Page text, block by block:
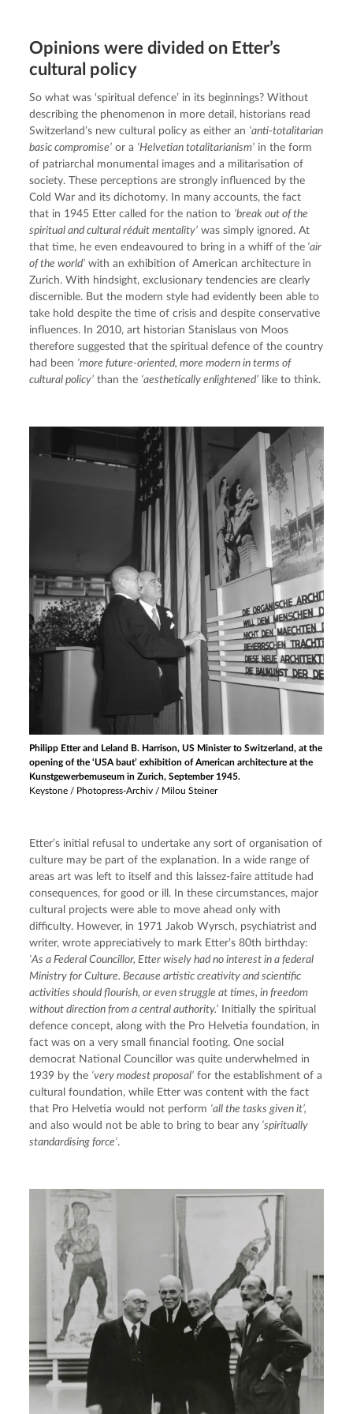
Opinions were divided on Etter’s
cultural policy
So what was ‘spiritual defence’ in its beginnings? Without
describing the phenomenon in more detail, historians read
Switzerland’s new cultural policy as either an ‘anti-totalitarian
basic compromise’ or a ‘Helvetian totalitarianism’ in the form
of patriarchal monumental images and a militarisation of
society. These perceptions are strongly influenced by the
Cold War and its dichotomy. In many accounts, the fact
that in 1945 Etter called for the nation to ‘break out of the
spiritual and cultural réduit mentality’ was simply ignored. At
that time, he even endeavoured to bring in a whiff of the ‘air
of the world’ with an exhibition of American architecture in
Zurich. With hindsight, exclusionary tendencies are clearly
discernible. But the modern style had evidently been able to
take hold despite the time of crisis and despite conservative
influences. In 2010, art historian Stanislaus von Moos
therefore suggested that the spiritual defence of the country
had been ‘more future-oriented, more modern in terms of
cultural policy’ than the ‘aesthetically enlightened’ like to think.
Philipp Etter and Leland B. Harrison, US Minister to Switzerland, at the
opening of the ‘USA baut’ exhibition of American architecture at the
Kunstgewerbemuseum in Zurich, September 1945.
Keystone / Photopress-Archiv / Milou Steiner
Etter’s initial refusal to undertake any sort of organisation of
culture may be part of the explanation. In a wide range of
areas art was left to itself and this laissez-faire attitude had
consequences, for good or ill. In these circumstances, major
cultural projects were able to move ahead only with
difficulty. However, in 1971 Jakob Wyrsch, psychiatrist and
‘As a Federal Councillor, Etter wisely had no interest in a federal
Ministry for Culture. Because artistic creativity and scientific
activities should flourish, or even struggle at times, in freedom
without direction from a central authority.’ Initially the spiritual
defence concept, along with the Pro Helvetia foundation, in
fact was on a very small financial footing. One social
democrat National Councillor was quite underwhelmed in
1939 by the ‘very modest proposal’ for the establishment of a
cultural foundation, while Etter was content with the fact
that Pro Helvetia would not perform
and also would not be able to bring to bear any ‘spiritually
standardising force’.